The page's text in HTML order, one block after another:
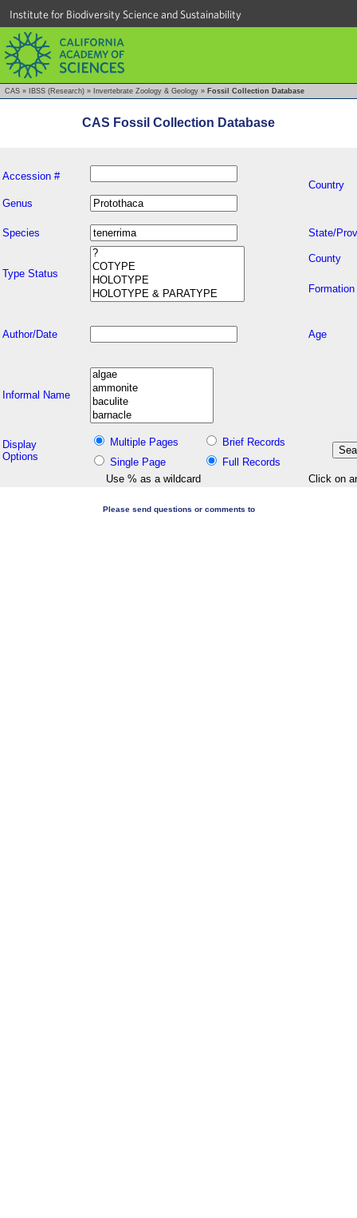
Institute for Biodiversity Science and Sustainability
CAS » IBSS (Research) » Invertebrate Zoology & Geology » Fossil Collection Database
CAS Fossil Collection Database
Accession #
Country
Genus
Species State/
Type Status
County
Formation
Author/Date Age
Informal Name
Display
Options
Multiple Pages
Brief Records
Single Page
Full Records
Use % as a wildcard
Click on
Please send questions or comments to